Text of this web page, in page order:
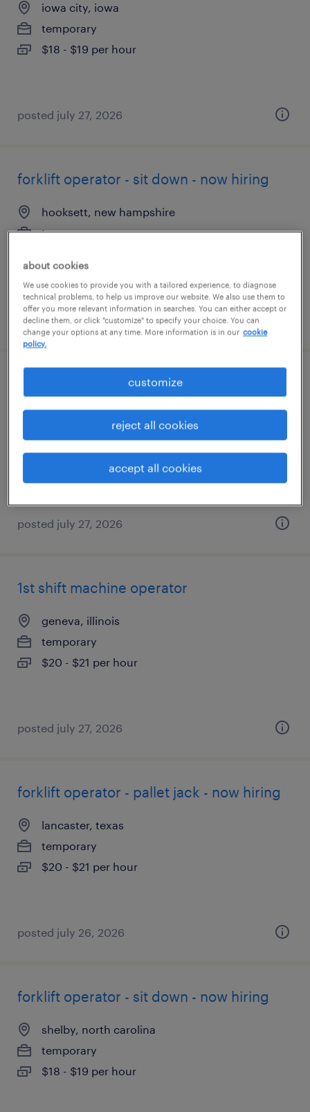
iowa city, iowa
temporary
$18 - $19 per hour
posted july 27, 2026
forklift operator - sit down - now hiring
hooksett, new hampshire
temporary
posted july 27, 2026
3rd shift machine operator
temporary
$21 - $22 per hour
posted july 27, 2026
1st shift machine operator
geneva, illinois
temporary
$20 - $21 per hour
posted july 27, 2026
forklift operator - pallet jack - now hiring
lancaster, texas
temporary
$20 - $21 per hour
posted july 26, 2026
forklift operator - sit down - now hiring
shelby, north carolina
temporary
$18 - $19 per hour
about cookies
We use cookies to provide you with a tailored experience, to diagnose
technical problems, to help us improve our website. We also use them to
offer you more relevant information in searches. You can either accept or
decline them, or click "customize" to specify your choice. You can
change your options at any time. More information is in our cookie
policy.
customize
reject all cookies
accept all cookies